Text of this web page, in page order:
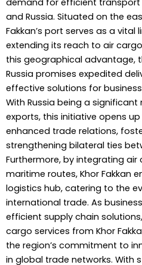
and Russia. Situated on the
Fakkan’s port serves as a
extending its reach to air
this geographical advantage,
Russia promises expedited
effective solutions for
With Russia being a
exports, this initiative opens
enhanced trade relations,
strengthening bilateral ties
Furthermore, by integrating air
maritime routes, Khor Fakkan
logistics hub, catering to the
international trade. As
efficient supply chain
cargo services from Khor
the region’s commitment to
in global trade networks.